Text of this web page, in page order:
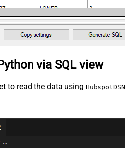
via SQL view
to read the data using HubspotDSN